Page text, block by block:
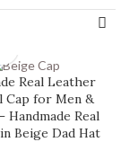
Real Leather
Cap for Men &
Handmade Real
Beige Dad Hat